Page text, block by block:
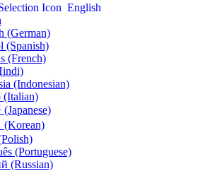
English
(German)
(Spanish)
(French)
(Indonesian)
(Italian)
(Korean)
(Portuguese)
(Russian)